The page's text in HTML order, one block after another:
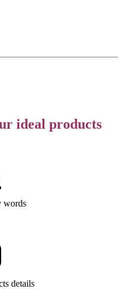
ideal products
words
details